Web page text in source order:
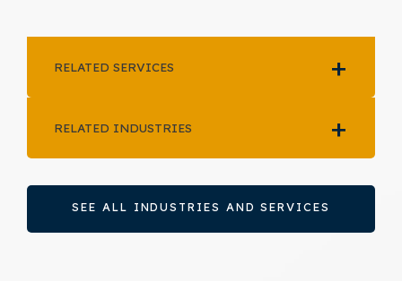
RELATED SERVICES
RELATED INDUSTRIES
SEE ALL INDUSTRIES AND SERVICES